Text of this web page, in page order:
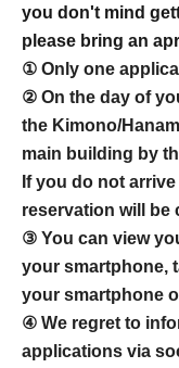
you don't mind
please bring an
① Only one
② On the day of
the Kimono/
main building by
If you do not
reservation will be
③ You can view
your smartphone,
your smartphone
④ We regret to
applications via